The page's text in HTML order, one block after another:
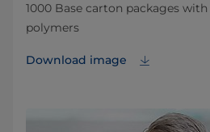
1000 Base carton packages
polymers
Download image